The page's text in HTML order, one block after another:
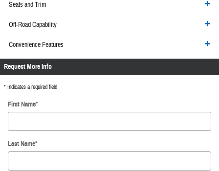
Seats and Trim
Off-Road Capability
Convenience Features
Request More Info
* Indicates a required field
First Name*
Last Name*